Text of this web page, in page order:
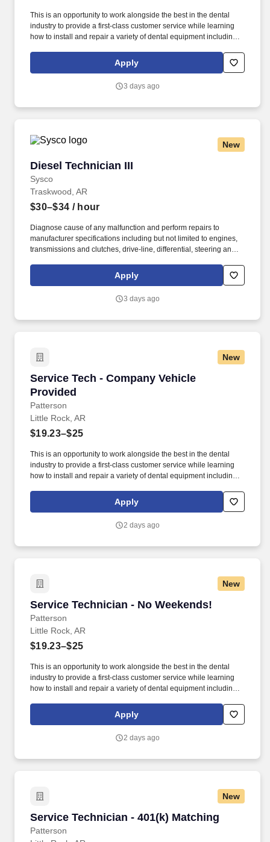
This is an opportunity to work alongside the best in the dental
industry to provide a first-class customer service while learning
how to install and repair a variety of dental equipment including
providing the best products, technologies, services and business
solutions to the animal and oral health markets.
Apply
3 days ago
New
Diesel Technician III
Sysco
Diesel Technician III
Traskwood, AR
$30–$34 / hour
Diagnose cause of any malfunction and perform repairs to
manufacturer specifications including but not limited to engines,
transmissions and clutches, drive-line, differential, steering and
regeneration systems), intake systems, electrical systems, brake
systems, HVAC systems and lift-gate hydraulic, mechanical and
inspections per company methods on all fleet vehicles including
Apply
3 days ago
New
Service Tech - Company Vehicle
Provided
Patterson
Service Tech - Company Vehicle Provided
Little Rock, AR
$19.23–$25
This is an opportunity to work alongside the best in the dental
industry to provide a first-class customer service while learning
how to install and repair a variety of dental equipment including
providing the best products, technologies, services and business
solutions to the animal and oral health markets.
Apply
2 days ago
New
Service Technician - No Weekends!
Patterson
Service Technician - No Weekends!
Little Rock, AR
$19.23–$25
This is an opportunity to work alongside the best in the dental
industry to provide a first-class customer service while learning
how to install and repair a variety of dental equipment including
providing the best products, technologies, services and business
solutions to the animal and oral health markets.
Apply
2 days ago
New
Service Technician - 401(k) Matching
Patterson
Service Technician - 401(k) Matching